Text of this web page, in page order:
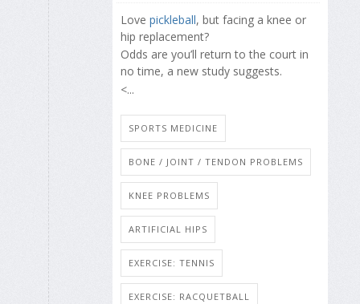
Love pickleball, but facing a knee or
hip replacement?
Odds are you’ll return to the court in
no time, a new study suggests.
<...
SPORTS MEDICINE
BONE / JOINT / TENDON PROBLEMS
KNEE PROBLEMS
ARTIFICIAL HIPS
EXERCISE: TENNIS
EXERCISE: RACQUETBALL